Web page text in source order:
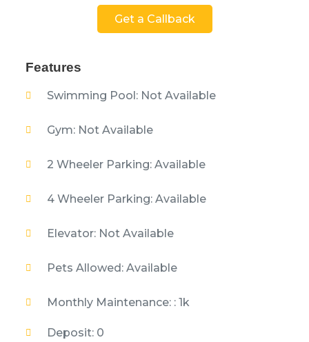
Get a Callback
Features
Swimming Pool: Not Available
Gym: Not Available
2 Wheeler Parking: Available
4 Wheeler Parking: Available
Elevator: Not Available
Pets Allowed: Available
Monthly Maintenance: : 1k
Deposit: 0